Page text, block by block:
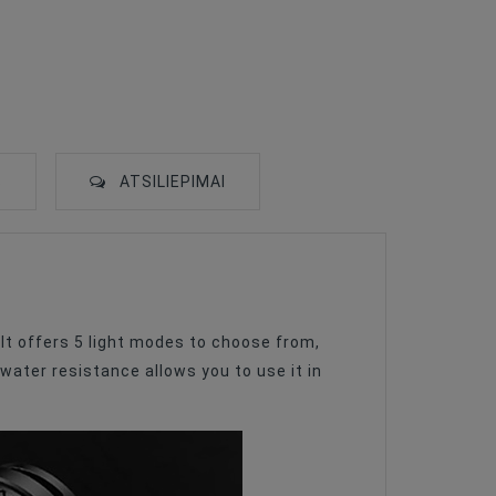
ATSILIEPIMAI
offers 5 light modes to choose from,
resistance allows you to use it in